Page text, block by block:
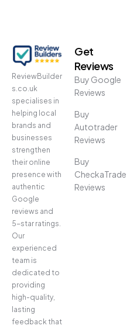
ReviewBuilder
s.co.uk
specialises in
helping local
brands and
businesses
strengthen
their online
presence with
authentic
Google
reviews and
5-star ratings.
Our
experienced
team is
dedicated to
providing
high-quality,
lasting
feedback that
Get
Reviews
Buy Google
Reviews
Buy
Autotrader
Reviews
Buy
CheckaTrade
Reviews